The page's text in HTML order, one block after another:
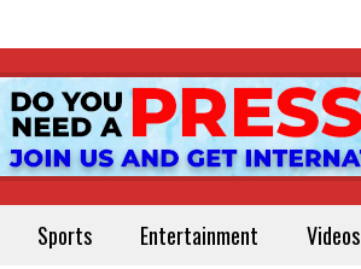
Sports Entertainment Videos